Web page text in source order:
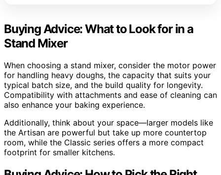
Buying Advice: What to Look for in a
Stand Mixer
When choosing a stand mixer, consider the motor power
for handling heavy doughs, the capacity that suits your
typical batch size, and the build quality for longevity.
Compatibility with attachments and ease of cleaning can
also enhance your baking experience.
Additionally, think about your space—larger models like
the Artisan are powerful but take up more countertop
room, while the Classic series offers a more compact
footprint for smaller kitchens.